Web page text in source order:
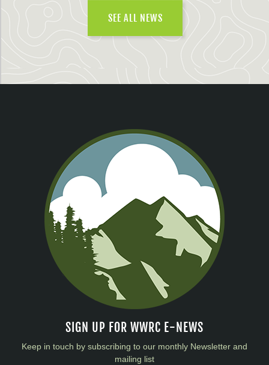
SEE ALL NEWS
SIGN UP FOR WWRC E-NEWS
Keep in touch by subscribing to our monthly Newsletter and
mailing list